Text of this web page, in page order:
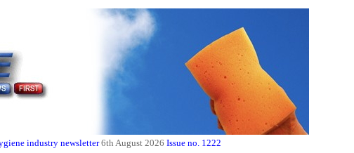
industry newsletter 6th August 2026 Issue no. 1222